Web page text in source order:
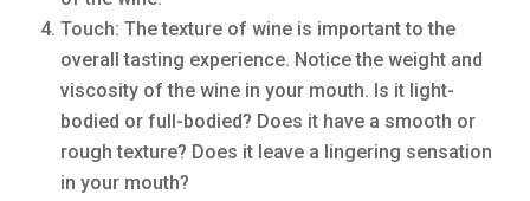
Touch: The texture of wine is important to the
overall tasting experience. Notice the weight and
viscosity of the wine in your mouth. Is it light-
bodied or full-bodied? Does it have a smooth or
rough texture? Does it leave a lingering sensation
in your mouth?